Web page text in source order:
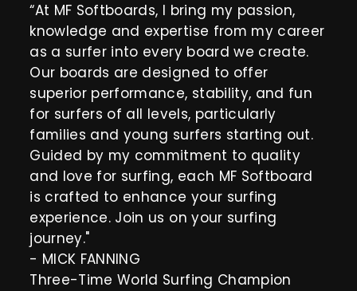
“At MF Softboards, I bring my passion,
knowledge and expertise from my career
as a surfer into every board we create.
Our boards are designed to offer
superior performance, stability, and fun
for surfers of all levels, particularly
families and young surfers starting out.
Guided by my commitment to quality
and love for surfing, each MF Softboard
is crafted to enhance your surfing
experience. Join us on your surfing
journey."
- MICK FANNING
Three-Time World Surfing Champion